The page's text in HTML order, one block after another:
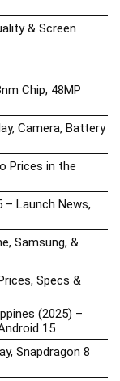
& Screen
Chip, 48MP
Camera, Battery
Prices in the
– Launch News,
Samsung, &
Specs &
(2025) –
15
Snapdragon 8